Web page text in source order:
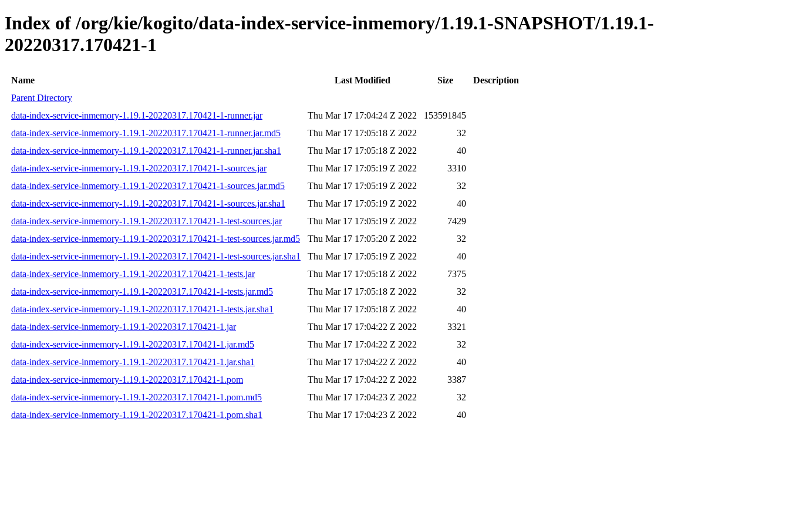
Index of /org/kie/kogito/data-index-service-inmemory/1.19.1-SNAPSHOT/1.19.1-
20220317.170421-1
Name Last Modified Size
Description
Parent Directory
data-index-service-inmemory-1.19.1-20220317.170421-1-runner.jar
Thu Mar 17 17:04:24 Z 2022
153591845
data-index-service-inmemory-1.19.1-20220317.170421-1-runner.jar.md5
Thu Mar 17 17:05:18 Z 2022
32
data-index-service-inmemory-1.19.1-20220317.170421-1-runner.jar.sha1
Thu Mar 17 17:05:18 Z 2022
40
data-index-service-inmemory-1.19.1-20220317.170421-1-sources.jar
Thu Mar 17 17:05:19 Z 2022
3310
data-index-service-inmemory-1.19.1-20220317.170421-1-sources.jar.md5
Thu Mar 17 17:05:19 Z 2022
32
data-index-service-inmemory-1.19.1-20220317.170421-1-sources.jar.sha1
Thu Mar 17 17:05:19 Z 2022
40
data-index-service-inmemory-1.19.1-20220317.170421-1-test-sources.jar
Thu Mar 17 17:05:19 Z 2022
7429
data-index-service-inmemory-1.19.1-20220317.170421-1-test-sources.jar.md5
Thu Mar 17 17:05:20 Z 2022
32
data-index-service-inmemory-1.19.1-20220317.170421-1-test-sources.jar.sha1
Thu Mar 17 17:05:19 Z 2022
40
data-index-service-inmemory-1.19.1-20220317.170421-1-tests.jar
Thu Mar 17 17:05:18 Z 2022
7375
data-index-service-inmemory-1.19.1-20220317.170421-1-tests.jar.md5
Thu Mar 17 17:05:18 Z 2022
32
data-index-service-inmemory-1.19.1-20220317.170421-1-tests.jar.sha1
Thu Mar 17 17:05:18 Z 2022
40
data-index-service-inmemory-1.19.1-20220317.170421-1.jar
Thu Mar 17 17:04:22 Z 2022
3321
data-index-service-inmemory-1.19.1-20220317.170421-1.jar.md5
Thu Mar 17 17:04:22 Z 2022
32
data-index-service-inmemory-1.19.1-20220317.170421-1.jar.sha1
Thu Mar 17 17:04:22 Z 2022
40
data-index-service-inmemory-1.19.1-20220317.170421-1.pom
Thu Mar 17 17:04:22 Z 2022
3387
data-index-service-inmemory-1.19.1-20220317.170421-1.pom.md5
Thu Mar 17 17:04:23 Z 2022
32
data-index-service-inmemory-1.19.1-20220317.170421-1.pom.sha1
Thu Mar 17 17:04:23 Z 2022 40